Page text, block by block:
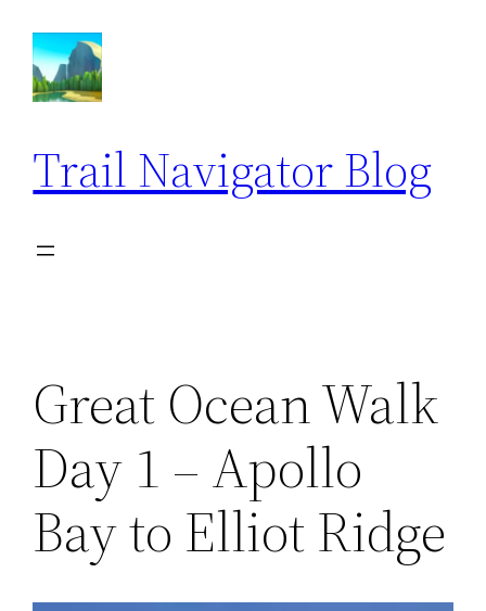
content
Trail Navigator Blog
Great Ocean Walk
Day 1 – Apollo
Bay to Elliot Ridge